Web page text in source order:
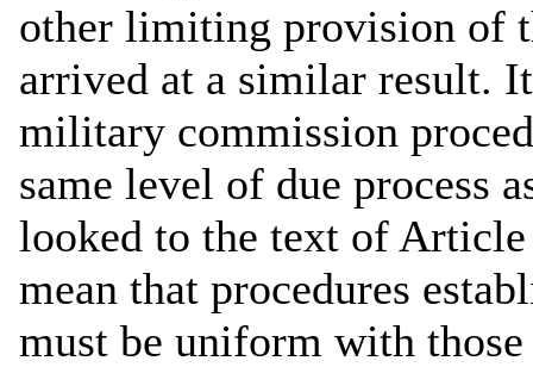
other limiting provision of
arrived at a similar result.
military commission
same level of due process
looked to the text of
mean that procedures
must be uniform with